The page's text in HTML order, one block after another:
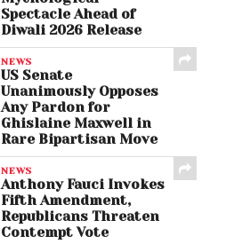
Spectacle Ahead of
Diwali 2026 Release
NEWS
US Senate
Unanimously Opposes
Any Pardon for
Ghislaine Maxwell in
Rare Bipartisan Move
NEWS
Anthony Fauci Invokes
Fifth Amendment,
Republicans Threaten
Contempt Vote